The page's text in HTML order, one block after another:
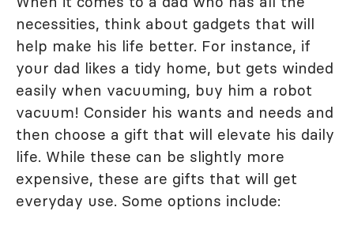
necessities, think about gadgets that will
help make his life better. For instance, if
your dad likes a tidy home, but gets winded
easily when vacuuming, buy him a robot
vacuum! Consider his wants and needs and
then choose a gift that will elevate his daily
life. While these can be slightly more
expensive, these are gifts that will get
everyday use. Some options include: